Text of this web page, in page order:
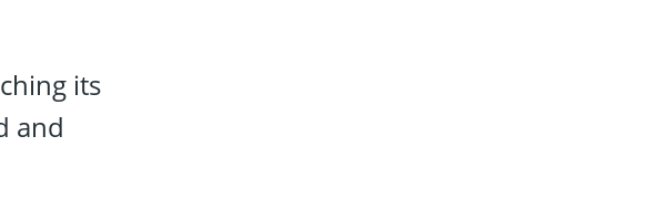
its
and